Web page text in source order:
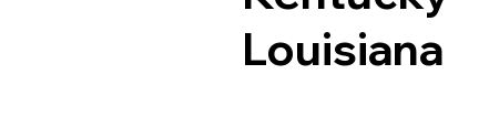
Louisiana